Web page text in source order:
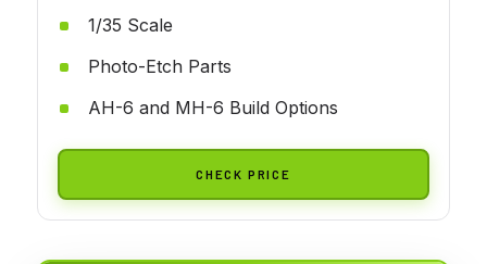
1/35 Scale
Photo-Etch Parts
AH-6 and MH-6 Build Options
CHECK PRICE